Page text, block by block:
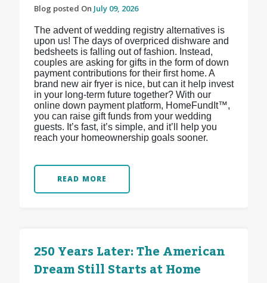
Blog posted On July 09, 2026
The advent of wedding registry alternatives is
upon us! The days of overpriced dishware and
bedsheets is falling out of fashion. Instead,
couples are asking for gifts in the form of down
payment contributions for their first home. A
brand new air fryer is nice, but can it help invest
in your long-term future together? With our
online down payment platform, HomeFundIt™,
you can raise gift funds from your wedding
guests. It’s fast, it’s simple, and it’ll help you
reach your homeownership goals sooner.
READ MORE
250 Years Later: The American
Dream Still Starts at Home